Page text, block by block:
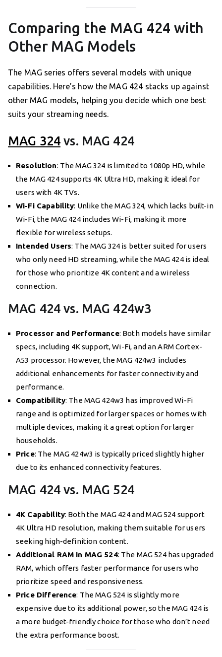
Comparing the MAG 424 with
Other MAG Models
The MAG series offers several models with unique
capabilities. Here’s how the MAG 424 stacks up against
other MAG models, helping you decide which one best
suits your streaming needs.
MAG 324 vs. MAG 424
Resolution: The MAG 324 is limited to 1080p HD, while
the MAG 424 supports 4K Ultra HD, making it ideal for
users with 4K TVs.
Wi-Fi Capability: Unlike the MAG 324, which lacks built-in
Wi-Fi, the MAG 424 includes Wi-Fi, making it more
flexible for wireless setups.
Intended Users: The MAG 324 is better suited for users
who only need HD streaming, while the MAG 424 is ideal
for those who prioritize 4K content and a wireless
connection.
MAG 424 vs. MAG 424w3
Processor and Performance: Both models have similar
specs, including 4K support, Wi-Fi, and an ARM Cortex-
A53 processor. However, the MAG 424w3 includes
additional enhancements for faster connectivity and
performance.
Compatibility: The MAG 424w3 has improved Wi-Fi
range and is optimized for larger spaces or homes with
multiple devices, making it a great option for larger
households.
Price: The MAG 424w3 is typically priced slightly higher
due to its enhanced connectivity features.
MAG 424 vs. MAG 524
4K Capability: Both the MAG 424 and MAG 524 support
4K Ultra HD resolution, making them suitable for users
seeking high-definition content.
Additional RAM in MAG 524: The MAG 524 has upgraded
RAM, which offers faster performance for users who
prioritize speed and responsiveness.
Price Difference: The MAG 524 is slightly more
expensive due to its additional power, so the MAG 424 is
a more budget-friendly choice for those who don’t need
the extra performance boost.